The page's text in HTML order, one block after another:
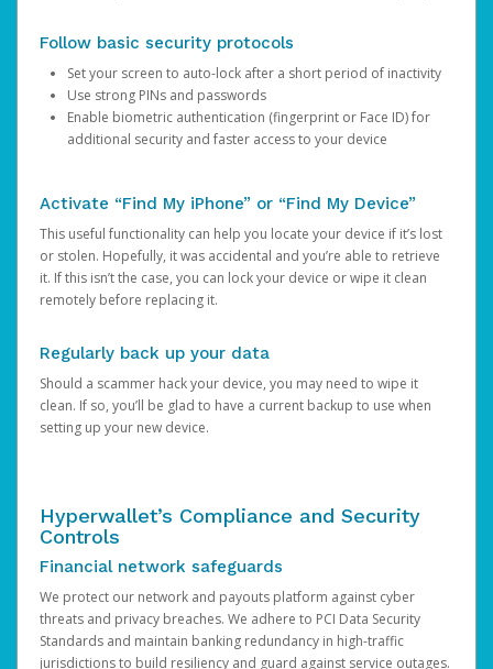
Follow basic security protocols
Set your screen to auto-lock after a short period of inactivity
Use strong PINs and passwords
Enable biometric authentication (fingerprint or Face ID) for
additional security and faster access to your device
Activate “Find My iPhone” or “Find My Device”
This useful functionality can help you locate your device if it’s lost
or stolen. Hopefully, it was accidental and you’re able to retrieve
it. If this isn’t the case, you can lock your device or wipe it clean
remotely before replacing it.
Regularly back up your data
Should a scammer hack your device, you may need to wipe it
clean. If so, you’ll be glad to have a current backup to use when
setting up your new device.
Hyperwallet’s Compliance and Security
Controls
Financial network safeguards
We protect our network and payouts platform against cyber
threats and privacy breaches. We adhere to PCI Data Security
Standards and maintain banking redundancy in high-traffic
jurisdictions to build resiliency and guard against service outages.